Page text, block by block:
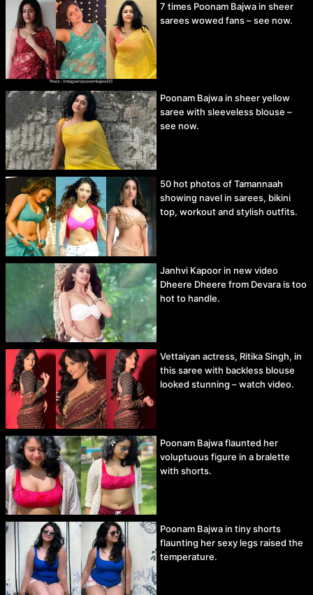
7 times Poonam Bajwa in sheer
sarees wowed fans – see now.
Poonam Bajwa in sheer yellow
saree with sleeveless blouse –
see now.
50 hot photos of Tamannaah
showing navel in sarees, bikini
top, workout and stylish outfits.
Janhvi Kapoor in new video
Dheere Dheere from Devara is too
hot to handle.
Vettaiyan actress, Ritika Singh, in
this saree with backless blouse
looked stunning – watch video.
Poonam Bajwa flaunted her
voluptuous figure in a bralette
with shorts.
Poonam Bajwa in tiny shorts
flaunting her sexy legs raised the
temperature.